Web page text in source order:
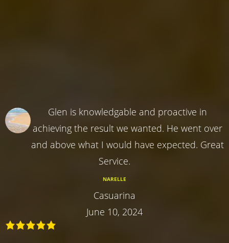
Glen is knowledgable and proactive in
achieving the result we wanted. He went over
and above what I would have expected. Great
Service.
NARELLE
Casuarina
June 10, 2024